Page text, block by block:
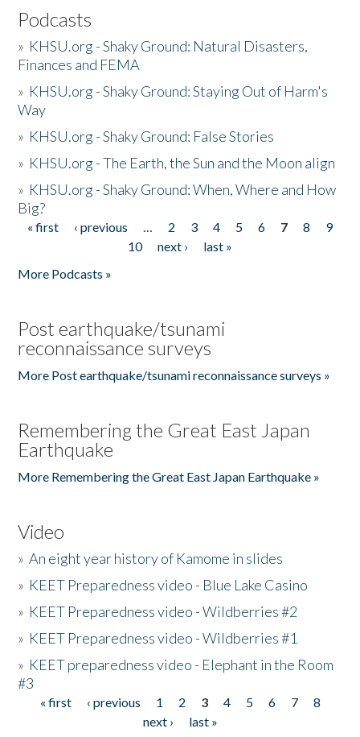
Podcasts
» KHSU.org - Shaky Ground: Natural Disasters,
Finances and FEMA
» KHSU.org - Shaky Ground: Staying Out of Harm's
Way
» KHSU.org - Shaky Ground: False Stories
» KHSU.org - The Earth, the Sun and the Moon align
» KHSU.org - Shaky Ground: When, Where and How
Big?
Pages
« first ‹ previous … 2 3 4 5 6 7 8
9
10
next ›
last »
More Podcasts »
Post earthquake/tsunami
reconnaissance surveys
More Post earthquake/tsunami reconnaissance surveys »
Remembering the Great East Japan
Earthquake
More Remembering the Great East Japan Earthquake »
Video
»An eight year history of Kamome in slides
» KEET Preparedness video - Blue Lake Casino
» KEET Preparedness video - Wildberries #2
» KEET Preparedness video - Wildberries #1
» KEET preparedness video - Elephant in the Room
#3
Pages
« first ‹ previous 1 2 3 4 5 6 7
8
next ›
last »